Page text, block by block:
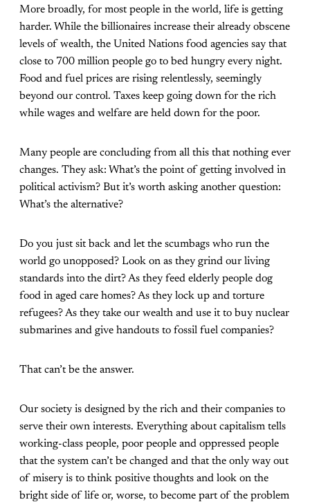
More broadly, for most people in the world, life is getting
harder. While the billionaires increase their already obscene
levels of wealth, the United Nations food agencies say that
close to 700 million people go to bed hungry every night.
Food and fuel prices are rising relentlessly, seemingly
beyond our control. Taxes keep going down for the rich
while wages and welfare are held down for the poor.
Many people are concluding from all this that nothing ever
changes. They ask: What’s the point of getting involved in
political activism? But it’s worth asking another question:
What’s the alternative?
Do you just sit back and let the scumbags who run the
world go unopposed? Look on as they grind our living
standards into the dirt? As they feed elderly people dog
food in aged care homes? As they lock up and torture
refugees? As they take our wealth and use it to buy nuclear
submarines and give handouts to fossil fuel companies?
That can’t be the answer.
Our society is designed by the rich and their companies to
serve their own interests. Everything about capitalism tells
working-class people, poor people and oppressed people
that the system can’t be changed and that the only way out
of misery is to think positive thoughts and look on the
bright side of life or, worse, to become part of the problem